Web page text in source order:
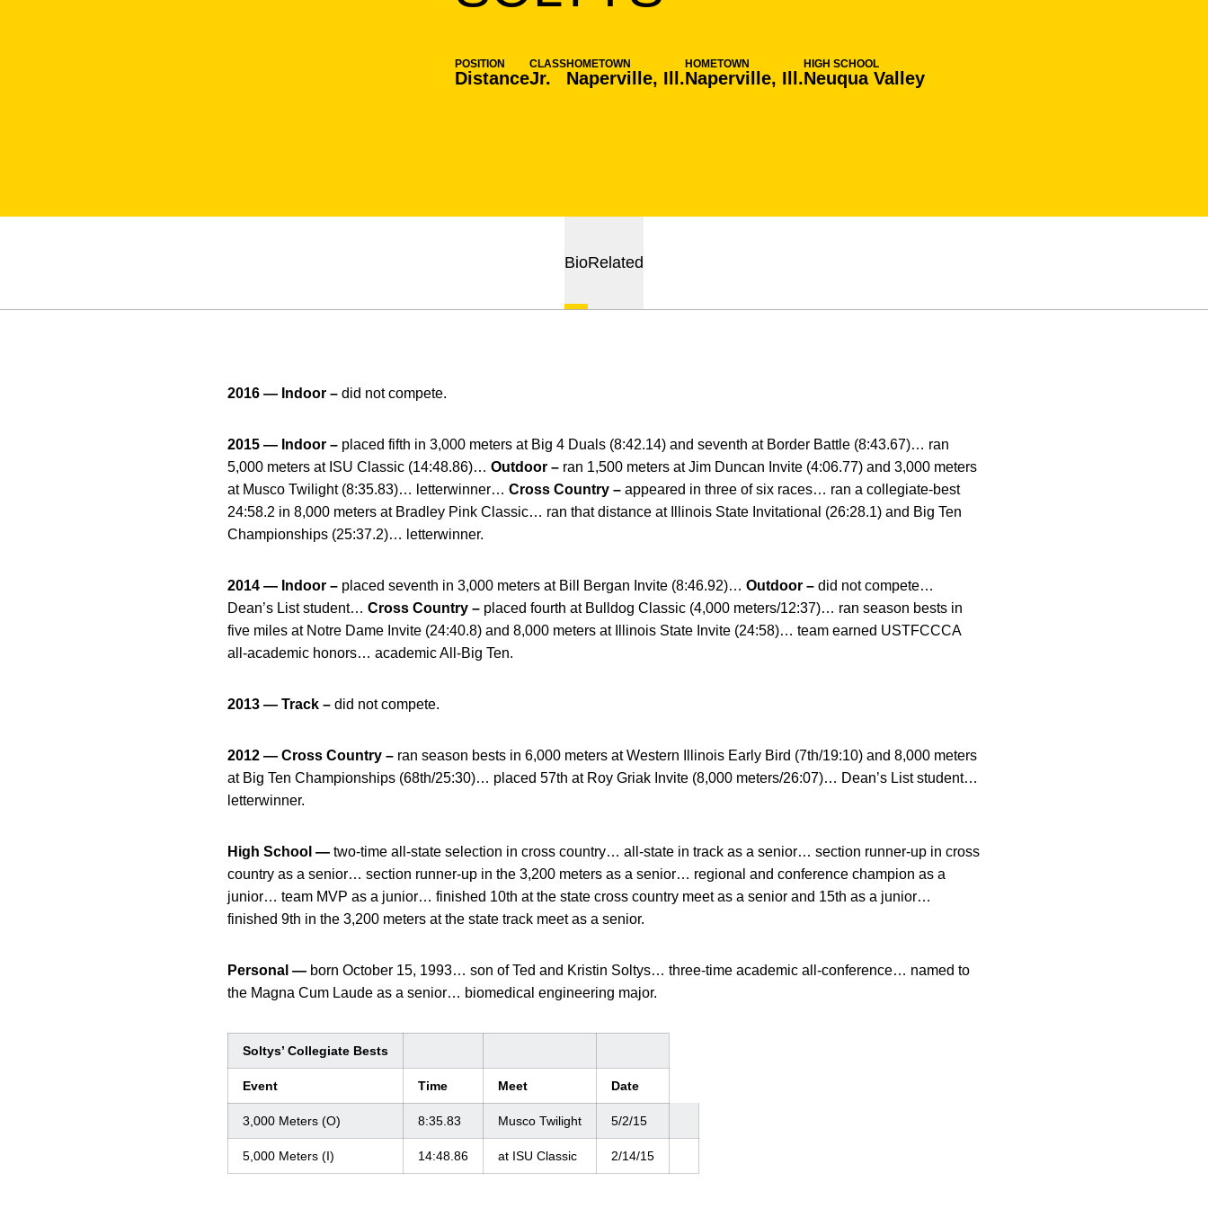
POSITION
Distance
CLASS
Jr.
HOMETOWN
Naperville, Ill.
HOMETOWN
Naperville, Ill.
HIGH SCHOOL
Neuqua Valley
BioRelated
2016 — Indoor – did not compete.
2015 — Indoor – placed fifth in 3,000 meters at Big 4 Duals (8:42.14) and seventh at Border Battle (8:43.67)… ran
5,000 meters at ISU Classic (14:48.86)… Outdoor – ran 1,500 meters at Jim Duncan Invite (4:06.77) and 3,000 meters
at Musco Twilight (8:35.83)… letterwinner… Cross Country – appeared in three of six races… ran a collegiate-best
24:58.2 in 8,000 meters at Bradley Pink Classic… ran that distance at Illinois State Invitational (26:28.1) and Big Ten
Championships (25:37.2)… letterwinner.
2014 — Indoor – placed seventh in 3,000 meters at Bill Bergan Invite (8:46.92)… Outdoor – did not compete…
Dean’s List student… Cross Country – placed fourth at Bulldog Classic (4,000 meters/12:37)… ran season bests in
five miles at Notre Dame Invite (24:40.8) and 8,000 meters at Illinois State Invite (24:58)… team earned USTFCCCA
all-academic honors… academic All-Big Ten.
2013 — Track – did not compete.
2012 — Cross Country – ran season bests in 6,000 meters at Western Illinois Early Bird (7th/19:10) and 8,000 meters
at Big Ten Championships (68th/25:30)… placed 57th at Roy Griak Invite (8,000 meters/26:07)… Dean’s List student…
letterwinner.
High School — two-time all-state selection in cross country… all-state in track as a senior… section runner-up in cross
country as a senior… section runner-up in the 3,200 meters as a senior… regional and conference champion as a
junior… team MVP as a junior… finished 10th at the state cross country meet as a senior and 15th as a junior…
finished 9th in the 3,200 meters at the state track meet as a senior.
Personal — born October 15, 1993… son of Ted and Kristin Soltys… three-time academic all-conference… named to
the Magna Cum Laude as a senior… biomedical engineering major.
Soltys’ Collegiate Bests
Event Time Meet Date
3,000 Meters (O) 8:35.83 Musco Twilight 5/2/15
5,000 Meters (I) 14:48.86 at ISU Classic 2/14/15